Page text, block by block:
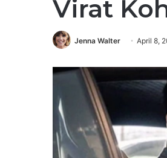
Virat
Jenna Walter April 8,